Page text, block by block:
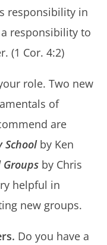
responsibility in
responsibility to
(1 Cor. 4:2)
role. Two new
of
are
Schoolby Ken
Groups by Chris
helpful in
new groups.
Do you have a